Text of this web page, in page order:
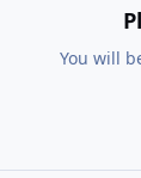
You will